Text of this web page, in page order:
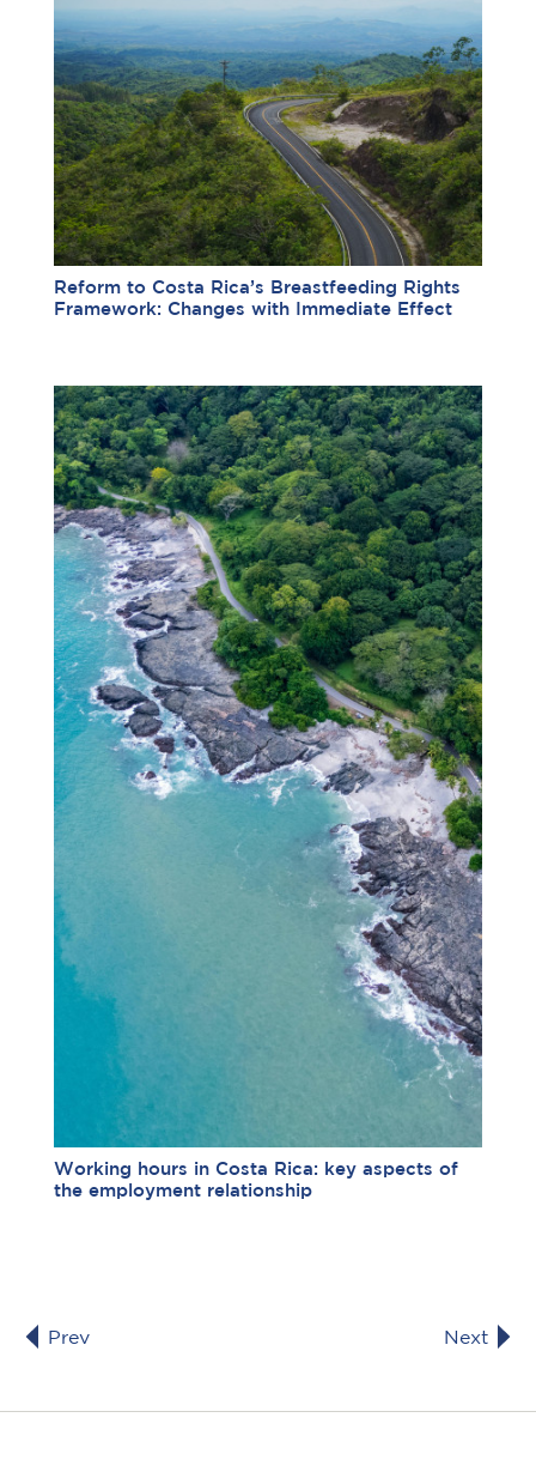
Reform to Costa Rica’s Breastfeeding Rights
Framework: Changes with Immediate Effect
Working hours in Costa Rica: key aspects of
the employment relationship
Prev Next